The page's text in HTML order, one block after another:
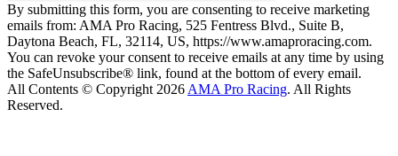
By submitting this form, you are consenting to receive marketing
emails from: AMA Pro Racing, 525 Fentress Blvd., Suite B,
Daytona Beach, FL, 32114, US, https://www.amaproracing.com.
You can revoke your consent to receive emails at any time by using
the SafeUnsubscribe® link, found at the bottom of every email.
All Contents © Copyright 2026 AMA Pro Racing. All Rights
Reserved.